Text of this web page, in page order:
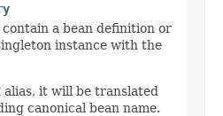
a bean definition or
instance with the
alias, it will be translated
canonical bean name.